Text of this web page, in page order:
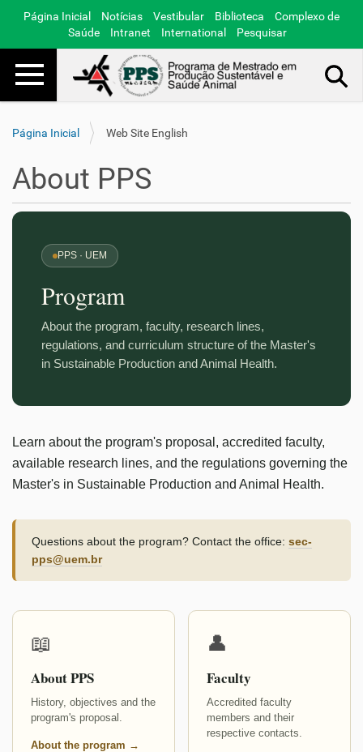
Página Inicial Notícias Vestibular Biblioteca
Complexo de
Saúde
Intranet International Pesquisar
Toggle navigation
Página Inicial
Web Site English
About PPS
PPS · UEM
Program
About the program, faculty, research lines,
regulations, and curriculum structure of the Master's
in Sustainable Production and Animal Health.
Learn about the program's proposal, accredited faculty,
available research lines, and the regulations governing the
Master's in Sustainable Production and Animal Health.
Questions about the program? Contact the office: sec-
pps@uem.br
📖
About PPS
History, objectives and the
program's proposal.
About the program →
👤
Faculty
Accredited faculty
members and their
respective contacts.